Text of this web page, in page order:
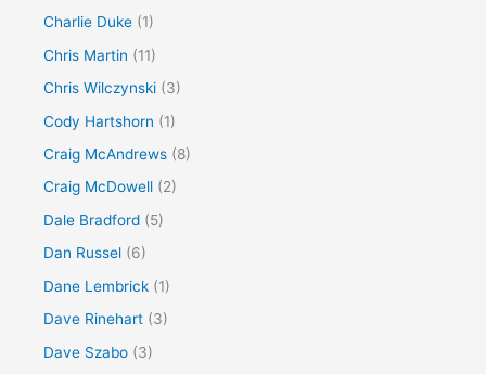
Charlie Duke (1)
Chris Martin (11)
Chris Wilczynski (3)
Cody Hartshorn (1)
Craig McAndrews (8)
Craig McDowell (2)
Dale Bradford (5)
Dan Russel (6)
Dane Lembrick (1)
Dave Rinehart (3)
Dave Szabo (3)